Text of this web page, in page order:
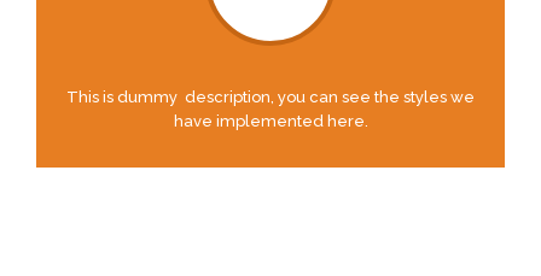
This is dummy description, you can see the styles we
have implemented here.